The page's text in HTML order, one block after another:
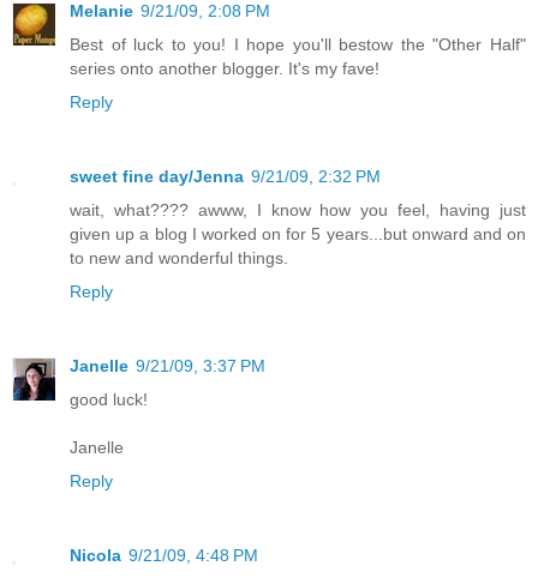
Melanie 9/21/09, 2:08 PM
Best of luck to you! I hope you'll bestow the "Other Half"
series onto another blogger. It's my fave!
Reply
sweet fine day/Jenna 9/21/09, 2:32 PM
wait, what???? awww, I know how you feel, having just
given up a blog I worked on for 5 years...but onward and on
to new and wonderful things.
Reply
Janelle 9/21/09, 3:37 PM
good luck!
Janelle
Reply
Nicola 9/21/09, 4:48 PM